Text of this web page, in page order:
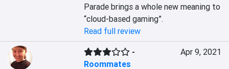
Parade brings a whole new meaning to
“cloud-based gaming”.
Read full review
-
Roommates
Apr 9, 2021